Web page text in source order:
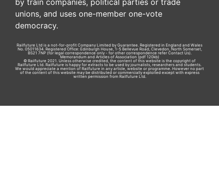
unions, and uses one-member one-vote
democracy.
Railfuture Ltd is a not-for-profit Company Limited by Guarantee. Registered in England and Wales
No. 05011634. Registered Office: Edinburgh House, 1-5 Bellevue Road, Clevedon, North Somerset,
BS21 7NP (for legal correspondence only - for other correspondence refer Contact Us).
Memorandum and Articles of Association (pdf 120kb)
© Railfuture 2021. Unless otherwise credited, the content of this website is the copyright of
Railfuture Ltd. Railfuture is happy for extracts to be used by journalists, researchers and students.
We would appreciate a mention of Railfuture in any article, website or programme. However no part
of the content of this website may be distributed or commercially exploited except with express
written permission from Railfuture Ltd.